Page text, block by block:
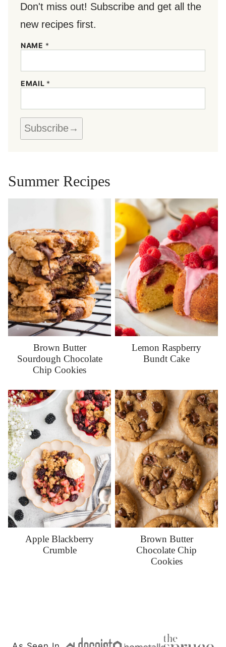
Don't miss out! Subscribe and get all the
new recipes first.
*
M
I
NAME *
EMAIL *
Subscribe
Summer Recipes
Brown Butter
Sourdough Chocolate
Chip Cookies
Lemon Raspberry
Bundt Cake
Apple Blackberry
Crumble
Brown Butter
Chocolate Chip
Cookies